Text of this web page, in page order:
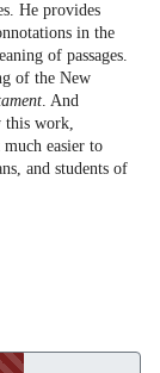
He provides
in the
of passages.
of the New
. And
this work,
easier to
and students of